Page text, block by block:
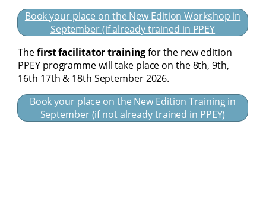
Book your place on the New Edition Workshop in
September (if already trained in PPEY
Thefirst facilitator trainingfor the new edition
PPEY programme will take place on the 8th, 9th,
16th 17th & 18th September 2026.
Book your place on the New Edition Training in
September (if not already trained in PPEY)